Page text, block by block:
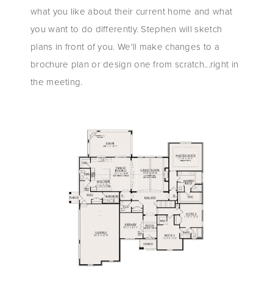
what you like about their current home and what
you want to do differently. Stephen will sketch
plans in front of you. We'll make changes to a
brochure plan or design one from scratch...right in
the meeting.